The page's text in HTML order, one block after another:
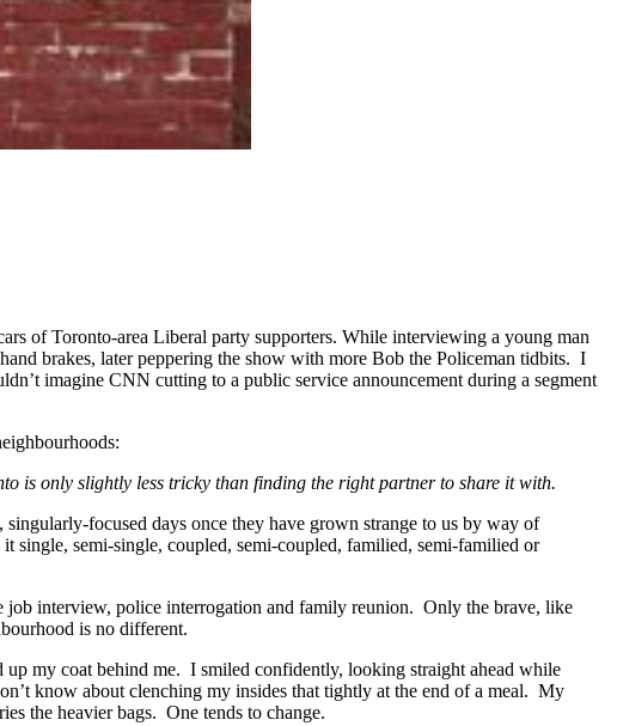
of Toronto-area Liberal party supporters. While interviewing a young man
brakes, later peppering the show with more Bob the Policeman tidbits. I
imagine CNN cutting to a public service announcement during a segment
is only slightly less tricky than finding the right partner to share it with.
focused days once they have grown strange to us by way of
single, semi-single, coupled, semi-coupled, familied, semi-familied or
job interview, police interrogation and family reunion. Only the brave, like
is no different.
up my coat behind me. I smiled confidently, looking straight ahead while
know about clenching my insides that tightly at the end of a meal. My
the heavier bags. One tends to change.